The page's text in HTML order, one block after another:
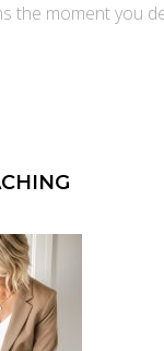
the moment you